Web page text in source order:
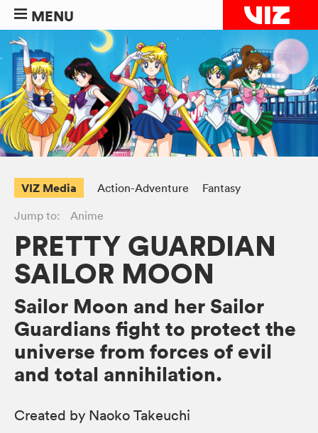
MENU
VIZ Media Action-Adventure
Fantasy
Jump to:
Anime
PRETTY GUARDIAN
SAILOR MOON
Sailor Moon and her Sailor
Guardians fight to protect the
universe from forces of evil
and total annihilation.
Created by Naoko Takeuchi